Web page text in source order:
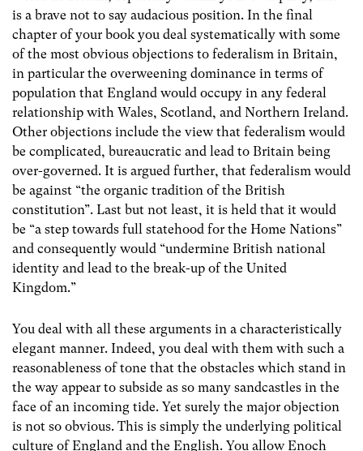
is a brave not to say audacious position. In the final
chapter of your book you deal systematically with some
of the most obvious objections to federalism in Britain,
in particular the overweening dominance in terms of
population that England would occupy in any federal
relationship with Wales, Scotland, and Northern Ireland.
Other objections include the view that federalism would
be complicated, bureaucratic and lead to Britain being
over-governed. It is argued further, that federalism would
be against “the organic tradition of the British
constitution”. Last but not least, it is held that it would
be “a step towards full statehood for the Home Nations”
and consequently would “undermine British national
identity and lead to the break-up of the United
Kingdom.”
You deal with all these arguments in a characteristically
elegant manner. Indeed, you deal with them with such a
reasonableness of tone that the obstacles which stand in
the way appear to subside as so many sandcastles in the
face of an incoming tide. Yet surely the major objection
is not so obvious. This is simply the underlying political
culture of England and the English. You allow Enoch